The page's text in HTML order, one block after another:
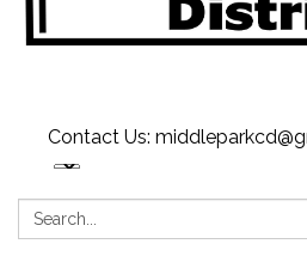
Contact Us:
Search: